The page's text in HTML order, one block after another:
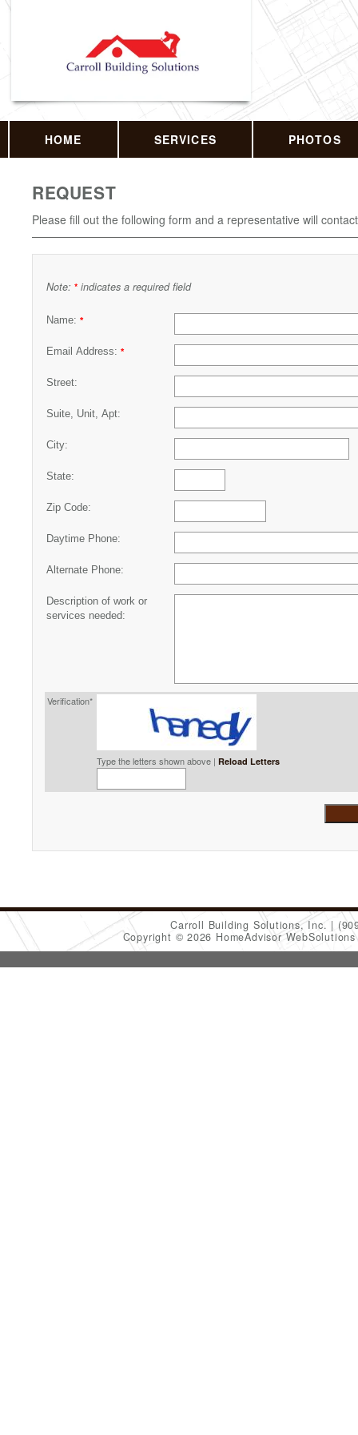
HOME SERVICES PHOTOS
REQUEST
Please fill out the following form and a representative will
Note: * indicates a required field
Name: *
Email Address: *
Street:
Suite, Unit, Apt:
City:
State:
Zip Code:
Daytime Phone:
Alternate Phone:
Description of work or
services needed:
Verification*
Type the letters shown above | Reload Letters
Carroll Building Solutions, Inc.
Copyright © 2026 HomeAdvisor